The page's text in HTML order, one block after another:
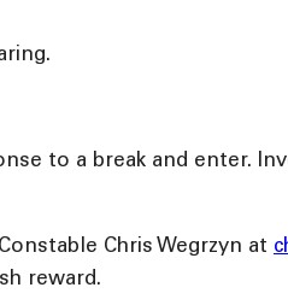
to a break and enter.
Chris Wegrzyn at
reward.